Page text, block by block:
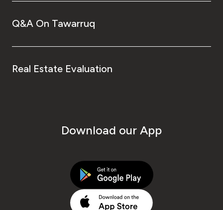
Q&A On Tawarruq
Real Estate Evaluation
Download our App